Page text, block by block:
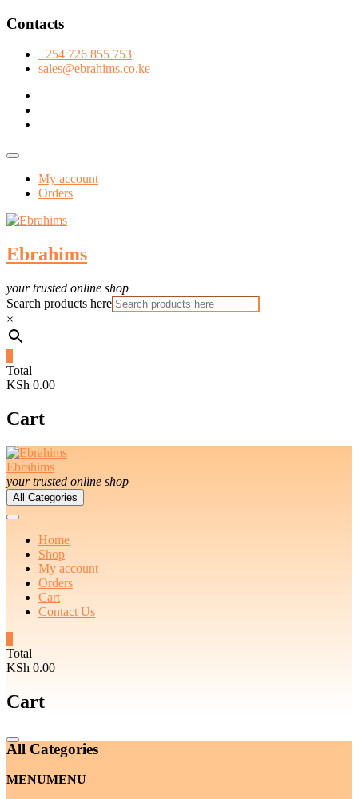
Skip
content
Contacts
+254 726 855 753
sales@ebrahims.co.ke
Topbar
My account
Orders
Ebrahims
your trusted online shop
Search products here
×
Total
KSh 0.00
Cart
Ebrahims
your trusted online shop
All Categories
Home
Shop
My account
Orders
Cart
Contact Us
Total
KSh 0.00
Cart
Catalog
Menu
All Categories
MENUMENU